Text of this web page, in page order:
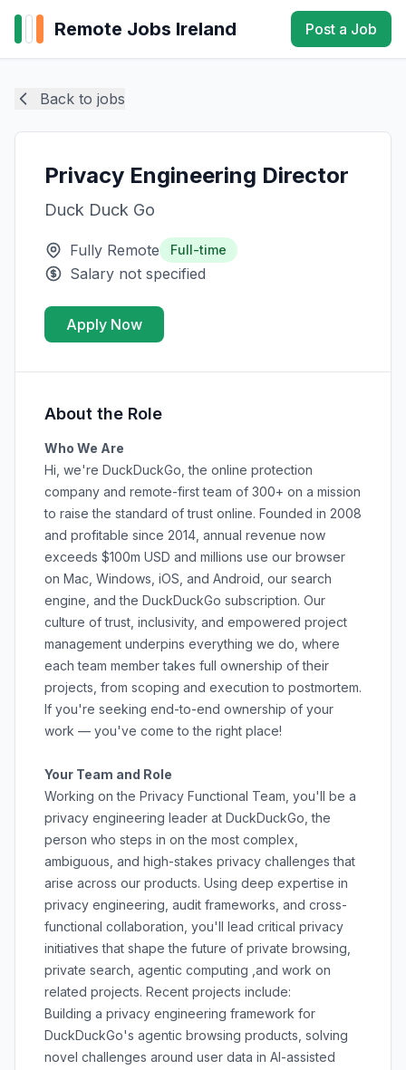
Remote Jobs Ireland Post a Job
Back to jobs
Privacy Engineering Director
Duck Duck Go
Fully Remote Full-time
Salary not specified
Apply Now
About the Role
Who We Are
Hi, we're DuckDuckGo, the online protection
company and remote-first team of 300+ on a mission
to raise the standard of trust online. Founded in 2008
and profitable since 2014, annual revenue now
exceeds $100m USD and millions use our browser
on Mac Windows iOS , and Android , our search
engine , and the DuckDuckGo subscription. Our
culture of trust, inclusivity, and empowered project
management underpins everything we do, where
each team member takes full ownership of their
projects, from scoping and execution to postmortem.
If you're seeking end-to-end ownership of your
work — you've come to the right place!
Your Team and Role
Working on the Privacy Functional Team, you'll be a
privacy engineering leader at DuckDuckGo, the
person who steps in on the most complex,
ambiguous, and high-stakes privacy challenges that
arise across our products. Using deep expertise in
privacy engineering, audit frameworks, and cross-
functional collaboration, you'll lead critical privacy
initiatives that shape the future of private browsing,
private search, agentic computing ,and work on
related projects. Recent projects include:
Building a privacy engineering framework for
DuckDuckGo's agentic browsing products, solving
novel challenges around user data in AI-assisted